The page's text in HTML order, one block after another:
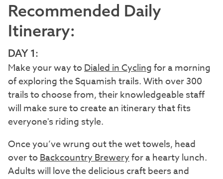
Recommended Daily
Itinerary:
DAY 1:
Make your way toDialed in Cyclingfor a morning
of exploring the Squamish trails. With over 300
trails to choose from, their knowledgeable staff
will make sure to create an itinerary that fits
everyone's riding style.
Once you’ve wrung out the wet towels, head
over toBackcountry Breweryfor a hearty lunch.
Adults will love the delicious craft beers and